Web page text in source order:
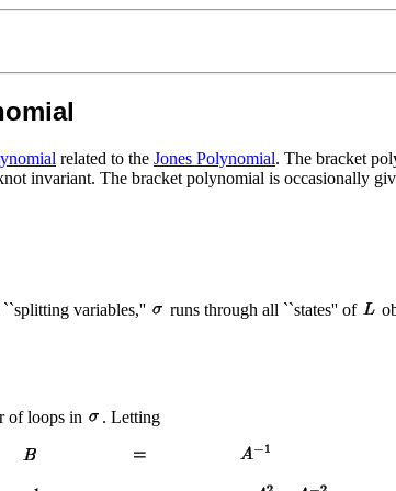
related to the Jones Polynomial. The bracket
invariant. The bracket polynomial is occasionally
``splitting variables,'' runs through all ``states'' of
of loops in . Letting